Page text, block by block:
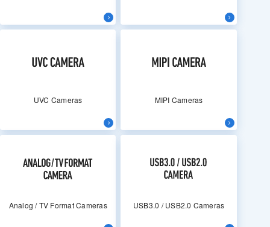
UVC Cameras MIPI Cameras
Analog / TV Format Cameras USB3.0 / USB2.0 Cameras